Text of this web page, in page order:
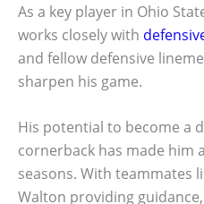
As a key player in Ohio
works closely with
and fellow defensive
sharpen his game.
His potential to become a
cornerback has made him
seasons. With teammates
Walton providing